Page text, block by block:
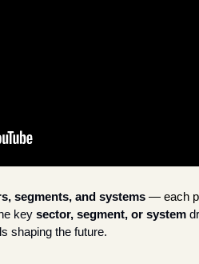
segments, and systems — each
key sector, segment, or system
shaping the future.